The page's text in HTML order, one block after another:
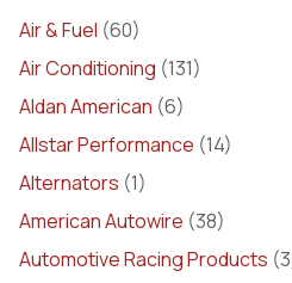
Air & Fuel (60)
Air Conditioning (131)
Aldan American (6)
Allstar Performance (14)
Alternators (1)
American Autowire (38)
Automotive Racing Products